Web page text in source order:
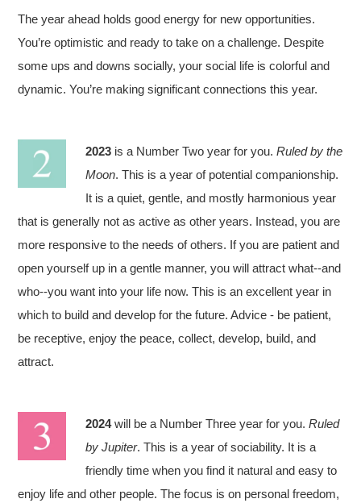
The year ahead holds good energy for new opportunities.
You’re optimistic and ready to take on a challenge. Despite
some ups and downs socially, your social life is colorful and
dynamic. You’re making significant connections this year.
2023 is a Number Two year for you.Ruled by the
Moon. This is a year of potential companionship.
It is a quiet, gentle, and mostly harmonious year
that is generally not as active as other years. Instead, you are
more responsive to the needs of others. If you are patient and
open yourself up in a gentle manner, you will attract what--and
who--you want into your life now. This is an excellent year in
which to build and develop for the future. Advice - be patient,
be receptive, enjoy the peace, collect, develop, build, and
attract.
2024will be a Number Three year for you.Ruled
by Jupiter. This is a year of sociability. It is a
friendly time when you find it natural and easy to
enjoy life and other people. The focus is on personal freedom,